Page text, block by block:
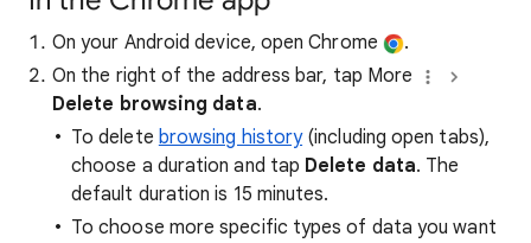
On your Android device, open Chrome
.
On the right of the address bar, tap More
Delete browsing data.
To delete browsing history(including open tabs),
choose a duration and tap Delete data. The
default duration is 15 minutes.
To choose more specific types of data you want